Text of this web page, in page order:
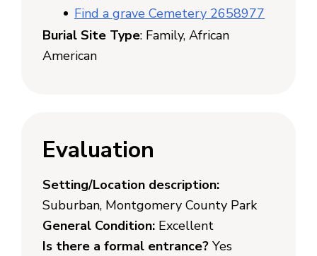
Find a grave Cemetery 2658977
Burial Site Type: Family, African
American
Evaluation
Setting/Location description:
Suburban, Montgomery County Park
General Condition: Excellent
Is there a formal entrance? Yes